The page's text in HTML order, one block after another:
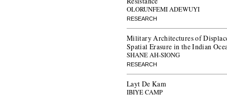
OLORUNFEMI ADEWUYI
RESEARCH
Military Architectures of
Spatial Erasure in the Indian
SHANE AH-SIONG
RESEARCH
Layt De Kam
IBIYE CAMP